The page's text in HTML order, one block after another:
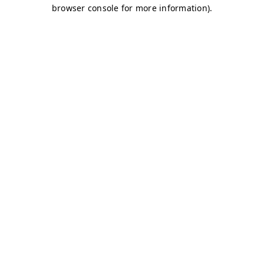
browser console for more information).